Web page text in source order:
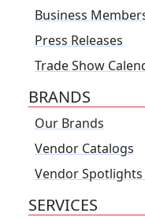
Business
Press Releases
Trade Show
BRANDS
Our Brands
Vendor Catalogs
Vendor Spotlights
SERVICES